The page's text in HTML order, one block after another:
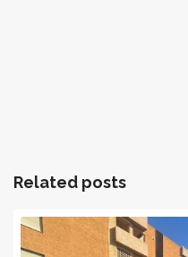
Related posts